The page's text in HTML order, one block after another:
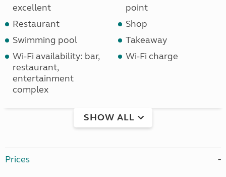
excellent
point
Restaurant
Shop
Swimming pool
Takeaway
Wi-Fi availability: bar,
restaurant,
entertainment
complex
Wi-Fi charge
SHOW ALL
Prices